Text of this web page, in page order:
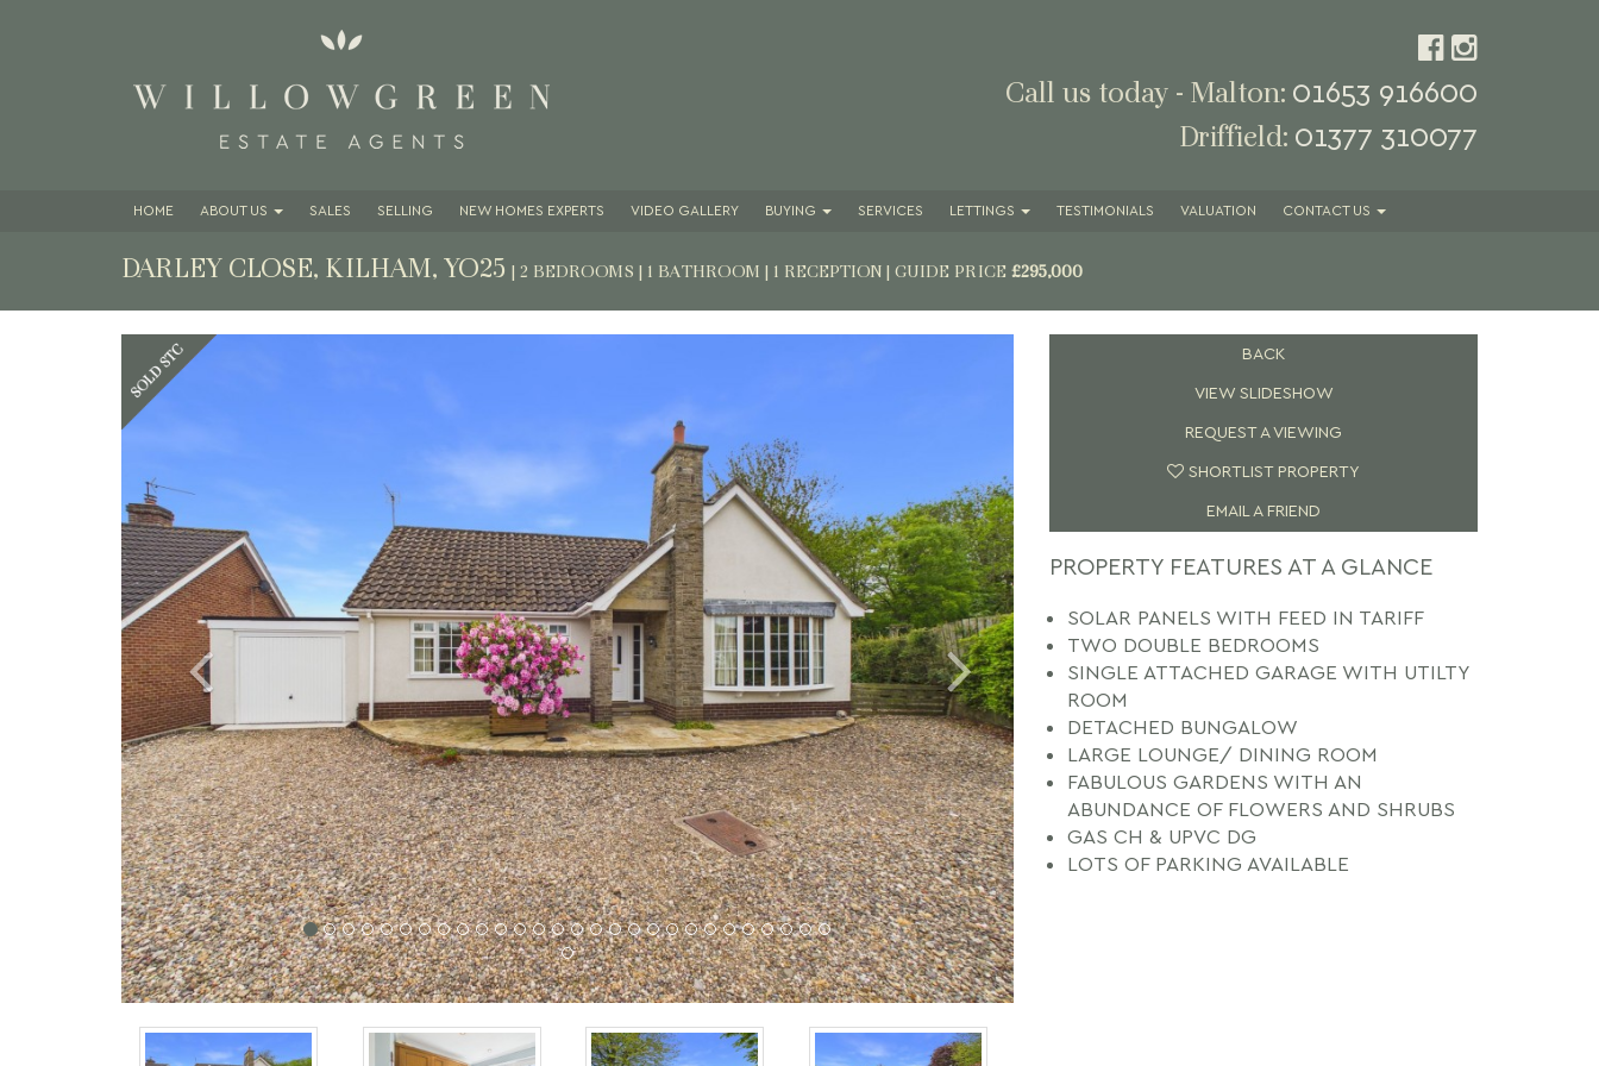
Call us today - Malton: 01653 916600
Driffield: 01377 310077
HOME ABOUTUS SALES SELLING NEW HOMES EXPERTS VIDEO GALLERY BUYING SERVICES LETTINGS TESTIMONIALS VALUATION CONTACTUS
DARLEY CLOSE, KILHAM, YO25 | 2 BEDROOMS | 1 BATHROOM | 1 RECEPTION | GUIDE PRICE £295,000
Previous
Previous Next
BACK
VIEW SLIDESHOW
REQUEST A VIEWING
SHORTLIST PROPERTY
EMAIL A FRIEND
PROPERTY FEATURES AT A GLANCE
SOLAR PANELS WITH FEED IN TARIFF
TWO DOUBLE BEDROOMS
SINGLE ATTACHED GARAGE WITH UTILTY
ROOM
DETACHED BUNGALOW
LARGE LOUNGE/ DINING ROOM
FABULOUS GARDENS WITH AN
ABUNDANCE OF FLOWERS AND SHRUBS
GAS CH & UPVC DG
LOTS OF PARKING AVAILABLE